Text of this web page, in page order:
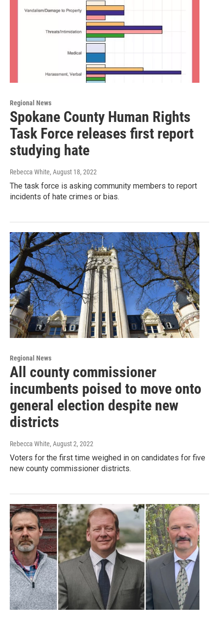
Regional News
Spokane County Human Rights
Task Force releases first report
studying hate
Rebecca White, August 18, 2022
The task force is asking community members to report
incidents of hate crimes or bias.
Regional News
All county commissioner
incumbents poised to move onto
general election despite new
districts
Rebecca White, August 2, 2022
Voters for the first time weighed in on candidates for five
new county commissioner districts.